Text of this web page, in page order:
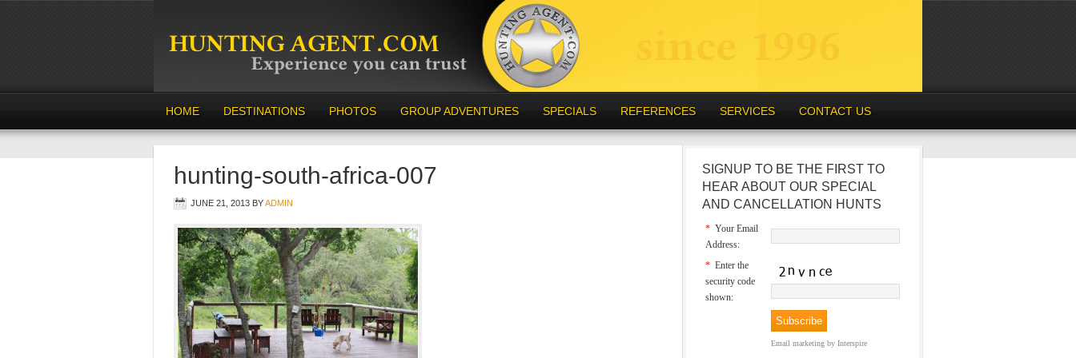
HOME DESTINATIONS PHOTOS GROUP ADVENTURES SPECIALS REFERENCES SERVICES CONTACT US
hunting-south-africa-007
JUNE 21, 2013 BYADMIN
SIGNUP TO BE THE FIRST TO
HEAR ABOUT OUR SPECIAL
AND CANCELLATION HUNTS
* Your Email
Address:
* Enter the
security code
shown:
Email marketing by Interspire